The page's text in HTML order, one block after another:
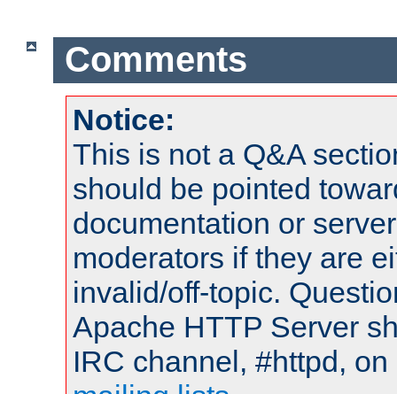
Comments
Notice:
This is not a Q&A
should be pointed
documentation or
moderators if they are
invalid/off-topic.
Apache HTTP Server
IRC channel, #httpd,